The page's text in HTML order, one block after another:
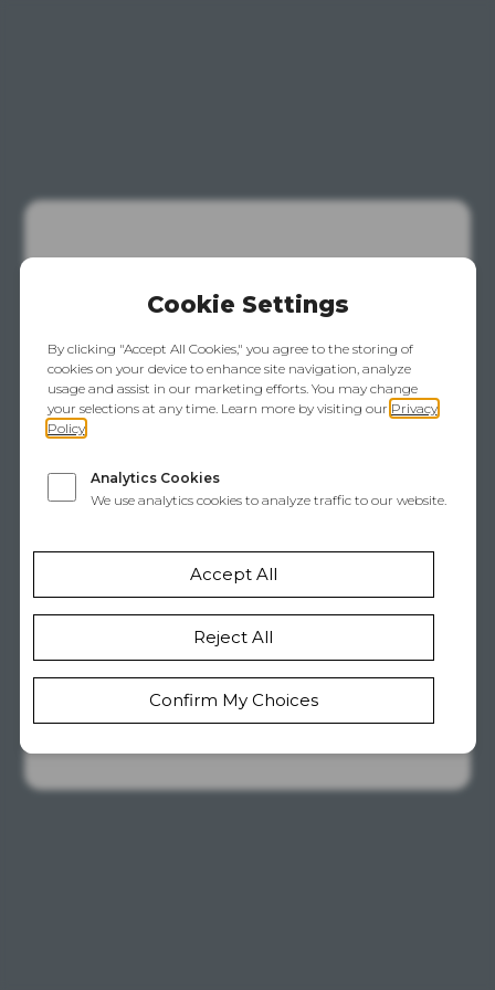
This Website
Unavailable
If this is your site, take a quick
look at your account status or
drop us a line. Our support
team is happy to help get